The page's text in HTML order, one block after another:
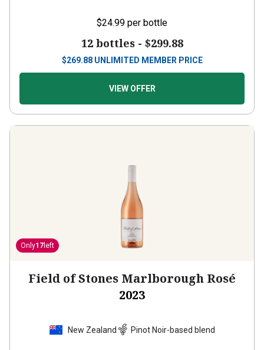
$24.99 per bottle
12 bottles - $299.88
$269.88 UNLIMITED MEMBER PRICE
VIEW OFFER
Only17 left
Field of Stones Marlborough Rosé
2023
New Zealand Pinot Noir-based blend